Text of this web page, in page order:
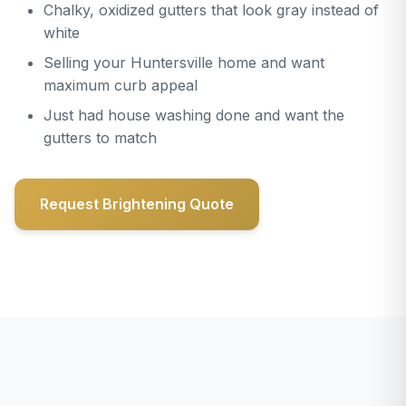
Chalky, oxidized gutters that look gray instead of
white
Selling your Huntersville home and want
maximum curb appeal
Just had house washing done and want the
gutters to match
Request Brightening Quote